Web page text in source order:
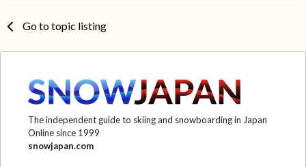
Go to topic listing
The independent guide to skiing and snowboarding in Japan
Online since 1999
snowjapan.com